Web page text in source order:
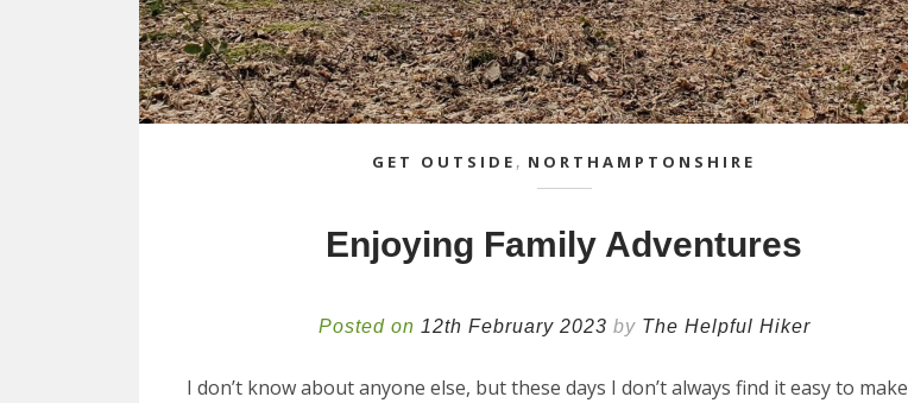
GET OUTSIDE , NORTHAMPTONSHIRE
Enjoying Family Adventures
Posted on 12th February 2023 by The Helpful Hiker
I don’t know about anyone else, but these days I don’t always find it easy to make